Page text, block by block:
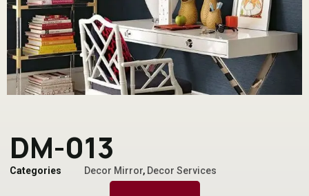
DM-013
Categories Decor Mirror, Decor Services